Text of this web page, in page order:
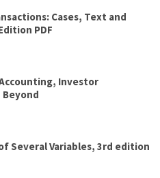
Cases, Text and
PDF
Investor
Several Variables, 3rd edition